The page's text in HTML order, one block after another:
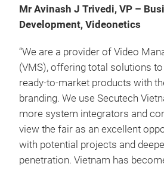
Mr Avinash J Trivedi, VP –
Development, Videonetics
“We are a provider of Video
(VMS), offering total solutions
ready-to-market products with
branding. We use Secutech
more system integrators and
view the fair as an excellent
with potential projects and
penetration. Vietnam has